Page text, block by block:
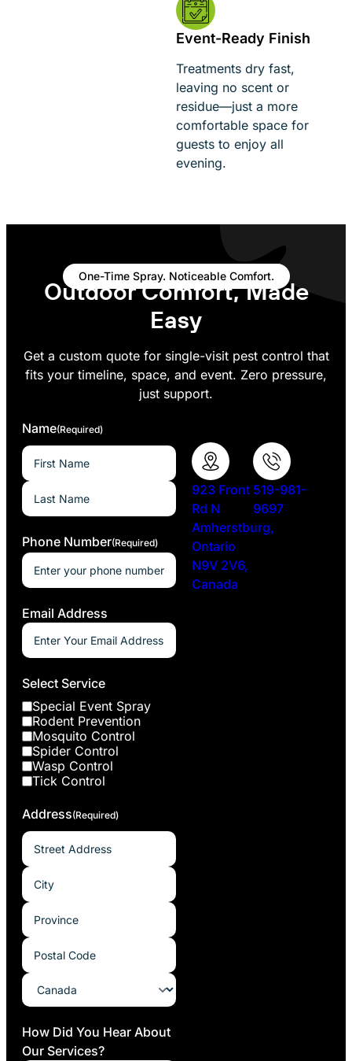
Event-Ready Finish
Treatments dry fast,
leaving no scent or
residue—just a more
comfortable space for
guests to enjoy all
evening.
One-Time Spray. Noticeable Comfort.
Outdoor Comfort, Made
Easy
Get a custom quote for single-visit pest control that
fits your timeline, space, and event. Zero pressure,
just support.
Name(Required)
Phone Number(Required)
Email Address
Select Service
Special Event Spray
Rodent Prevention
Mosquito Control
Spider Control
Wasp Control
Tick Control
Address(Required)
How Did You Hear About
Our Services?
923 Front
Rd N
Amherstburg,
Ontario
N9V 2V6,
Canada
519-981-
9697